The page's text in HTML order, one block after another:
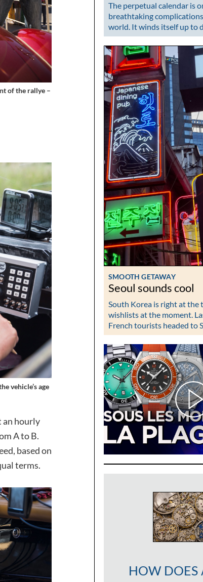
of the rallye –
vehicle’s age
an hourly
A to B.
based on
terms.
The perpetual calendar is
breathtaking
world. It winds itself up to
SMOOTH GETAWAY
Seoul sounds cool
South Korea is right at the
wishlists at the moment.
French tourists headed to
HOW DOES